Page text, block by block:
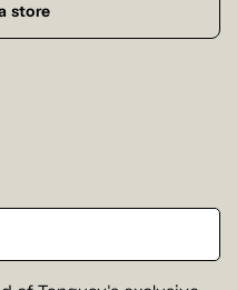
store